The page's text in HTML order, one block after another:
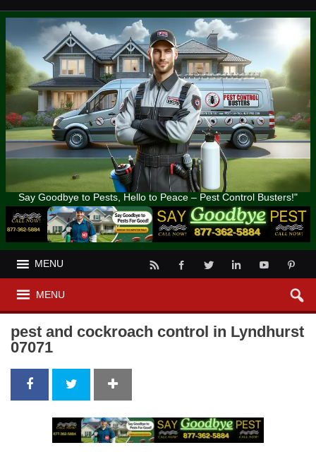
Say Goodbye to Pests, Hello to Peace – Pest Control Busters!"
MENU
MENU
pest and cockroach control in Lyndhurst
07071